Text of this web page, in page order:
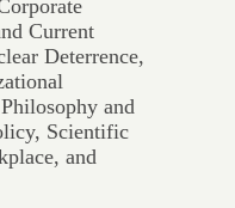
Current
Deterrence,
and
Scientific
and